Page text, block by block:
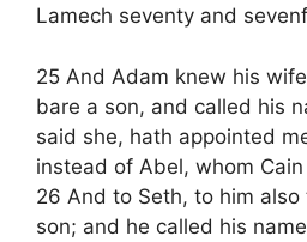
Lamech seventy and
25 And Adam knew his
bare a son, and called his
said she, hath appointed
instead of Abel, whom Cain
26 And to Seth, to him
son; and he called his